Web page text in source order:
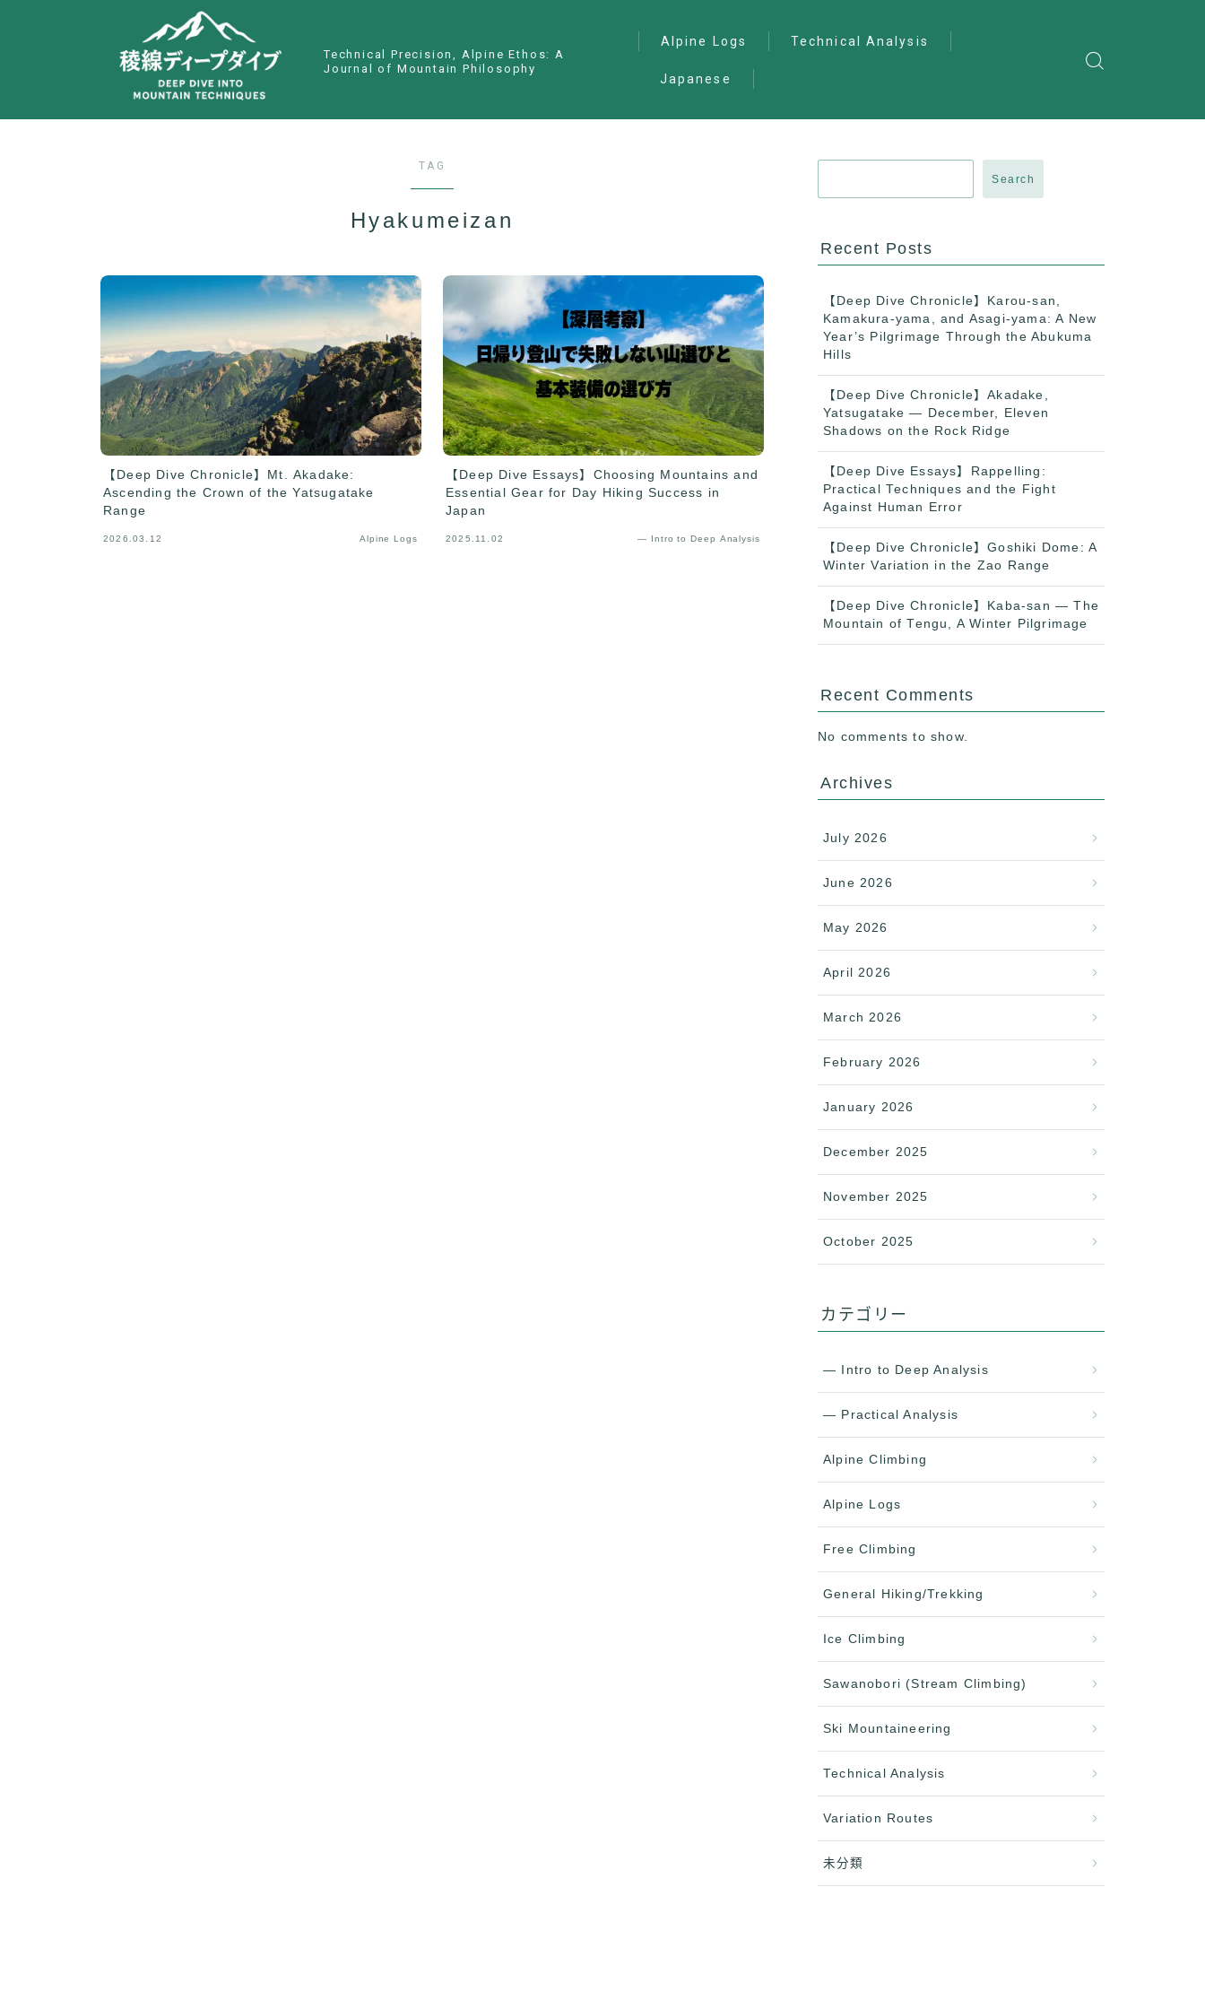
Technical Precision, Alpine Ethos: A
Journal of Mountain Philosophy
Alpine Logs
Alpine Climbing
Ice Climbing
General
Variation Routes
Technical Analysis
Japanese
TAG
Hyakumeizan
【Deep Dive Chronicle】Mt. Akadake:
Ascending the Crown of the Yatsugatake
Range
2026.03.12 Alpine Logs
【Deep Dive Essays】Choosing Mountains and
Essential Gear for Day Hiking Success in
Japan
2025.11.02 — Intro to Deep Analysis
Search
Recent Posts
【Deep Dive Chronicle】Karou-san,
Kamakura-yama, and Asagi-yama: A New
Year’s Pilgrimage Through the Abukuma
Hills
【Deep Dive Chronicle】Akadake,
Yatsugatake — December, Eleven
Shadows on the Rock Ridge
【Deep Dive Essays】Rappelling:
Practical Techniques and the Fight
Against Human Error
【Deep Dive Chronicle】Goshiki Dome: A
Winter Variation in the Zao Range
【Deep Dive Chronicle】Kaba-san — The
Mountain of Tengu, A Winter Pilgrimage
Recent Comments
No comments to show.
Archives
July 2026
June 2026
May 2026
April 2026
March 2026
February 2026
January 2026
December 2025
November 2025
October 2025
カテゴリー
— Intro to Deep Analysis
— Practical Analysis
Alpine Climbing
Alpine Logs
Free Climbing
General Hiking/Trekking
Ice Climbing
Sawanobori (Stream Climbing)
Ski Mountaineering
Technical Analysis
Variation Routes
未分類